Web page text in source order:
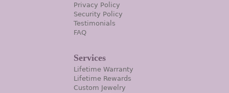
Privacy Policy
Security Policy
Testimonials
FAQ
Services
Lifetime Warranty
Lifetime Rewards
Custom Jewelry